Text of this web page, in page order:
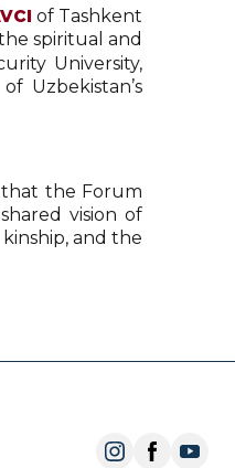
of Tashkent
spiritual and
University,
Uzbekistan’s
that the Forum
vision of
and the